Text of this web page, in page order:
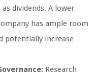
dividends. A lower
has ample room
potentially increase
Research